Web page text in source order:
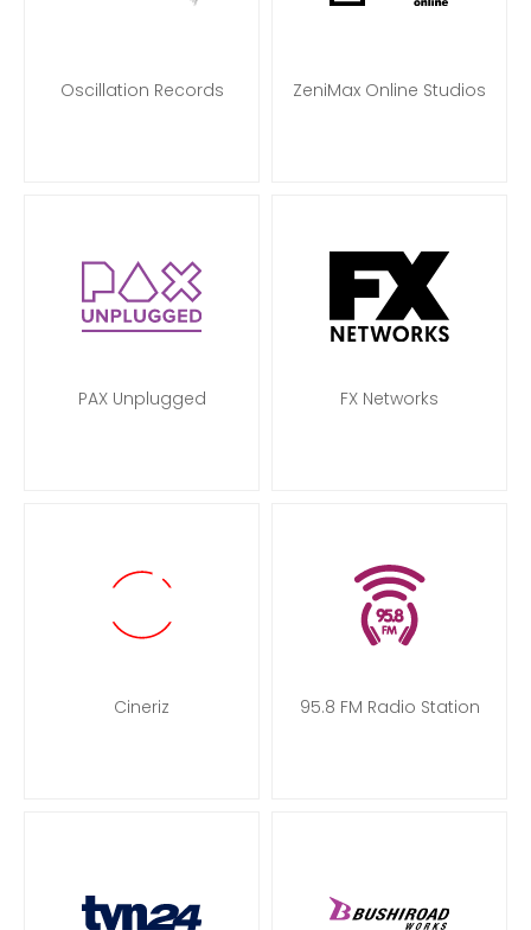
Oscillation Records ZeniMax Online Studios
PAX Unplugged FX Networks
Cineriz 95.8 FM Radio Station